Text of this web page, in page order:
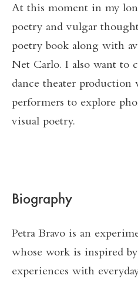
At this moment in my
poetry and vulgar
poetry book along with
Net Carlo. I also want to
dance theater
performers to explore
visual poetry.
Biography
Petra Bravo is an
whose work is inspired
experiences with